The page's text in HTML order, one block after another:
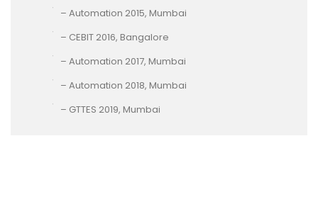
– Automation 2015, Mumbai
– CEBIT 2016, Bangalore
– Automation 2017, Mumbai
– Automation 2018, Mumbai
– GTTES 2019, Mumbai